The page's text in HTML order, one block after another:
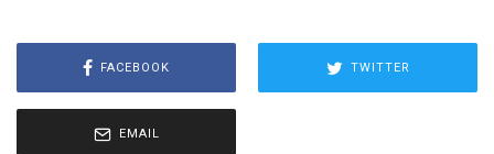
FACEBOOK TWITTER
EMAIL